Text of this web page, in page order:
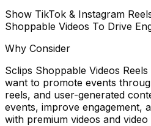
Show TikTok & Instagram
Shoppable Videos To Drive
Why Consider
Sclips Shoppable Videos
want to promote events
reels, and user-generated
events, improve engagement,
with premium videos and video